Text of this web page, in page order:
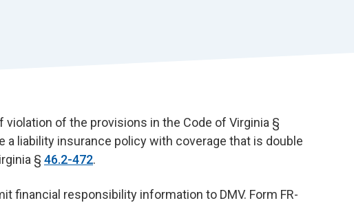
of the provisions in the Code of Virginia §
a liability insurance policy with coverage that is double
§ 46.2-472.
financial responsibility information to DMV. Form FR-